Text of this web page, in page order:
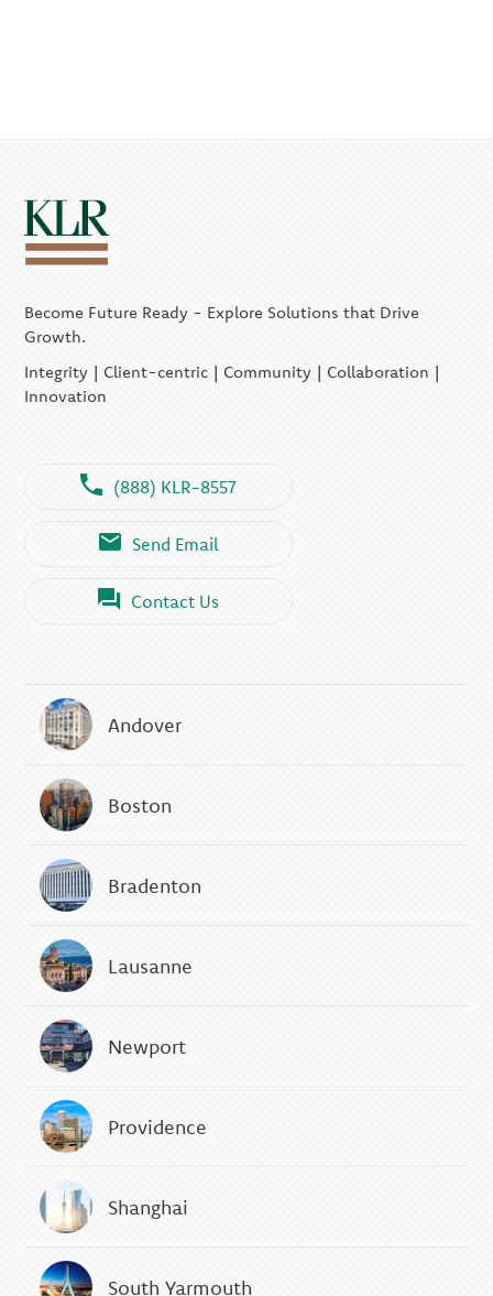
Become Future Ready - Explore Solutions that Drive
Growth.
Integrity | Client-centric | Community | Collaboration |
Innovation
(888) KLR-8557
Send Email
Contact Us
Andover
Boston
Bradenton
Lausanne
Newport
Providence
Shanghai
South Yarmouth